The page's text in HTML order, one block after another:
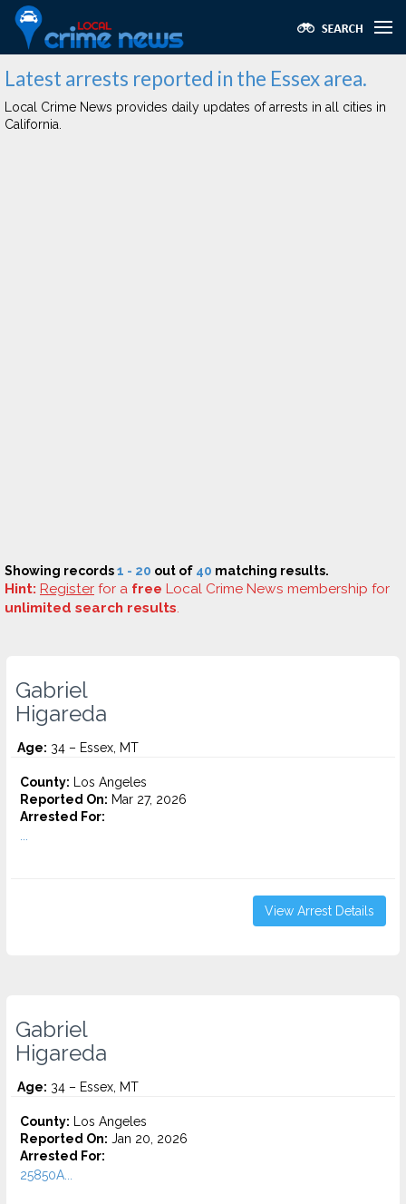
Latest arrests reported in the Essex area.
Local Crime News provides daily updates of arrests in all cities in
California.
Showing records1 - 20 out of 40 matching results.
Hint: Register for a free Local Crime News membership for
unlimited search results.
Gabriel
Higareda
Age: 34 – Essex, MT
County: Los Angeles
Reported On: Mar 27, 2026
Arrested For:
View Arrest Details
Gabriel
Higareda
Age: 34 – Essex, MT
County: Los Angeles
Reported On: Jan 20, 2026
Arrested For:
25850A...